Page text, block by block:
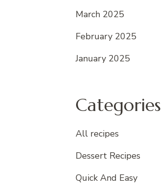
March 2025
February 2025
January 2025
Categories
All recipes
Dessert Recipes
Quick And Easy